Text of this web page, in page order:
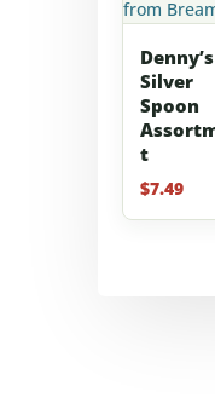
Denny’s
Silver
Spoon
t
$7.49